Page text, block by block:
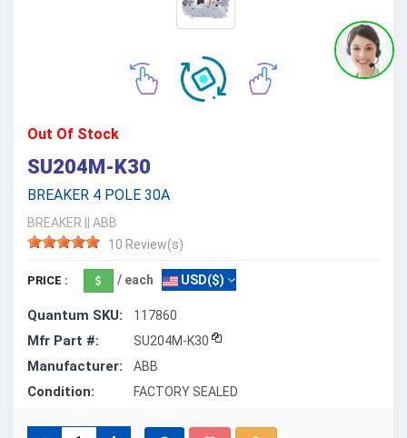
Out Of Stock
SU204M-K30
BREAKER 4 POLE 30A
BREAKER
ABB
10 Review(s)
PRICE : / each USD($)
Quantum SKU: 117860
Mfr Part #: SU204M-K30
Manufacturer: ABB
Condition: FACTORY SEALED